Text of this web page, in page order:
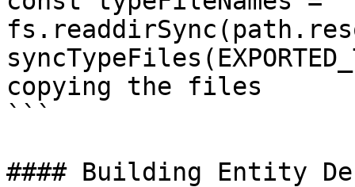
copying the files
```
#### Building Entity